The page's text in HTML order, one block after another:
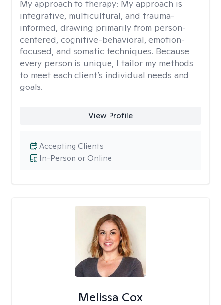
My approach to therapy: My approach is
integrative, multicultural, and trauma-
informed, drawing primarily from person-
centered, cognitive-behavioral, emotion-
focused, and somatic techniques. Because
every person is unique, I tailor my methods
to meet each client’s individual needs and
goals.
View Profile
In-Person or Online
Accepting Clients
Melissa Cox